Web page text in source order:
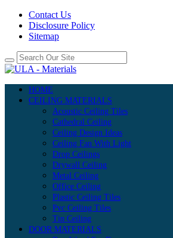
Contact Us
Disclosure Policy
Sitemap
HOME
CEILING MATERIALS
Acoustic Ceiling Tiles
Cathedral Ceiling
Ceiling Design Ideas
Ceiling Fan With Light
Drop Ceilings
Drywall Ceiling
Metal Ceiling
Office Ceiling
Plastic Ceiling Tiles
Pvc Ceiling Tiles
Tin Ceiling
DOOR MATERIALS